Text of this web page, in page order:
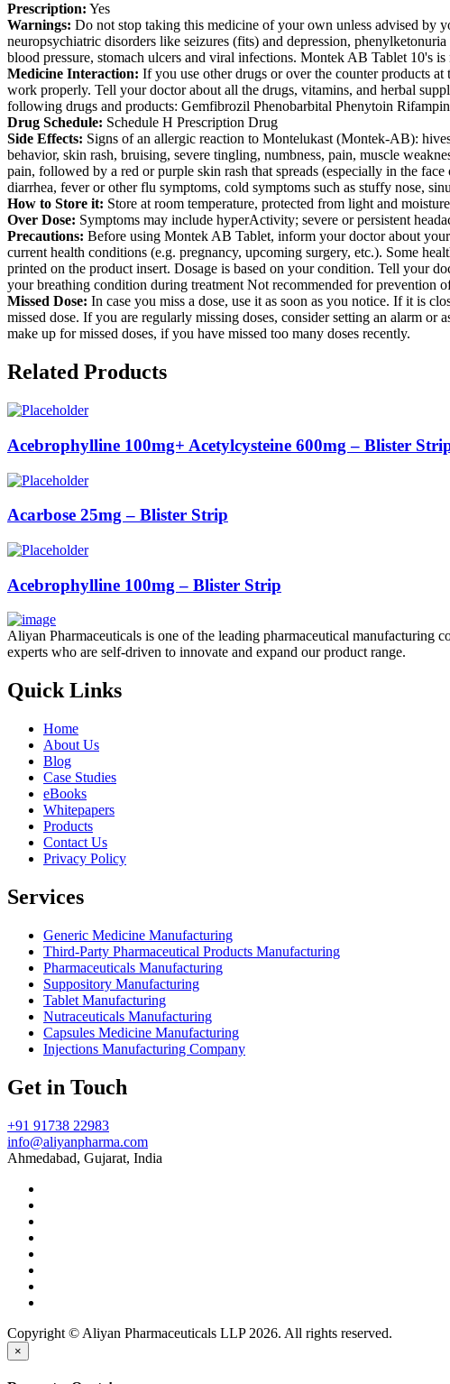
Prescription: Yes
Warnings: Do not stop taking this medicine of your own unless advised by
neuropsychiatric disorders like seizures (fits) and depression,
blood pressure, stomach ulcers and viral infections. Montek AB Tablet 10's
Medicine Interaction: If you use other drugs or over the counter products
work properly. Tell your doctor about all the drugs, vitamins, and herbal
following drugs and products: Gemfibrozil Phenobarbital Phenytoin Rifampin
Drug Schedule: Schedule H Prescription Drug
Side Effects: Signs of an allergic reaction to Montelukast (Montek-AB):
behavior, skin rash, bruising, severe tingling, numbness, pain, muscle
pain, followed by a red or purple skin rash that spreads (especially in the
diarrhea, fever or other flu symptoms, cold symptoms such as stuffy nose,
How to Store it: Store at room temperature, protected from light and
Over Dose: Symptoms may include hyperActivity; severe or persistent
Precautions: Before using Montek AB Tablet, inform your doctor about
current health conditions (e.g. pregnancy, upcoming surgery, etc.). Some
printed on the product insert. Dosage is based on your condition. Tell your
your breathing condition during treatment Not recommended for prevention
Missed Dose: In case you miss a dose, use it as soon as you notice. If it is
missed dose. If you are regularly missing doses, consider setting an alarm
make up for missed doses, if you have missed too many doses recently.
Related Products
Acebrophylline 100mg+ Acetylcysteine 600mg – Blister
Acarbose 25mg – Blister Strip
Acebrophylline 100mg – Blister Strip
Aliyan Pharmaceuticals is one of the leading pharmaceutical manufacturing
experts who are self-driven to innovate and expand our product range.
Quick Links
Home
About Us
Blog
Case Studies
eBooks
Whitepapers
Products
Contact Us
Privacy Policy
Services
Generic Medicine Manufacturing
Third-Party Pharmaceutical Products Manufacturing
Pharmaceuticals Manufacturing
Suppository Manufacturing
Tablet Manufacturing
Nutraceuticals Manufacturing
Capsules Medicine Manufacturing
Injections Manufacturing Company
Get in Touch
+91 91738 22983
info@aliyanpharma.com
Ahmedabad, Gujarat, India
Copyright © Aliyan Pharmaceuticals LLP 2026. All rights reserved.
×